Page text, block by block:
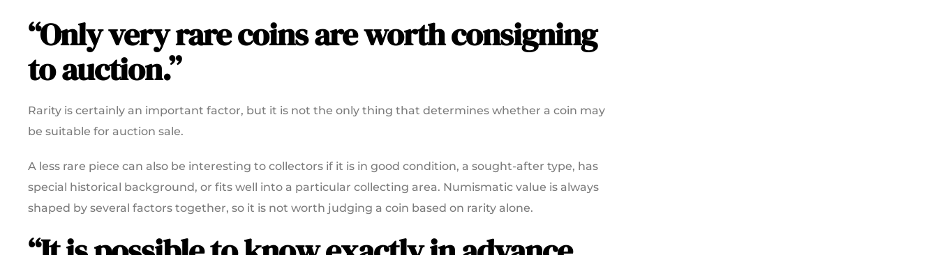
“Only very rare coins are worth consigning
to auction.”
Rarity is certainly an important factor, but it is not the only thing that determines whether a coin may
be suitable for auction sale.
A less rare piece can also be interesting to collectors if it is in good condition, a sought-after type, has
special historical background, or fits well into a particular collecting area. Numismatic value is always
shaped by several factors together, so it is not worth judging a coin based on rarity alone.